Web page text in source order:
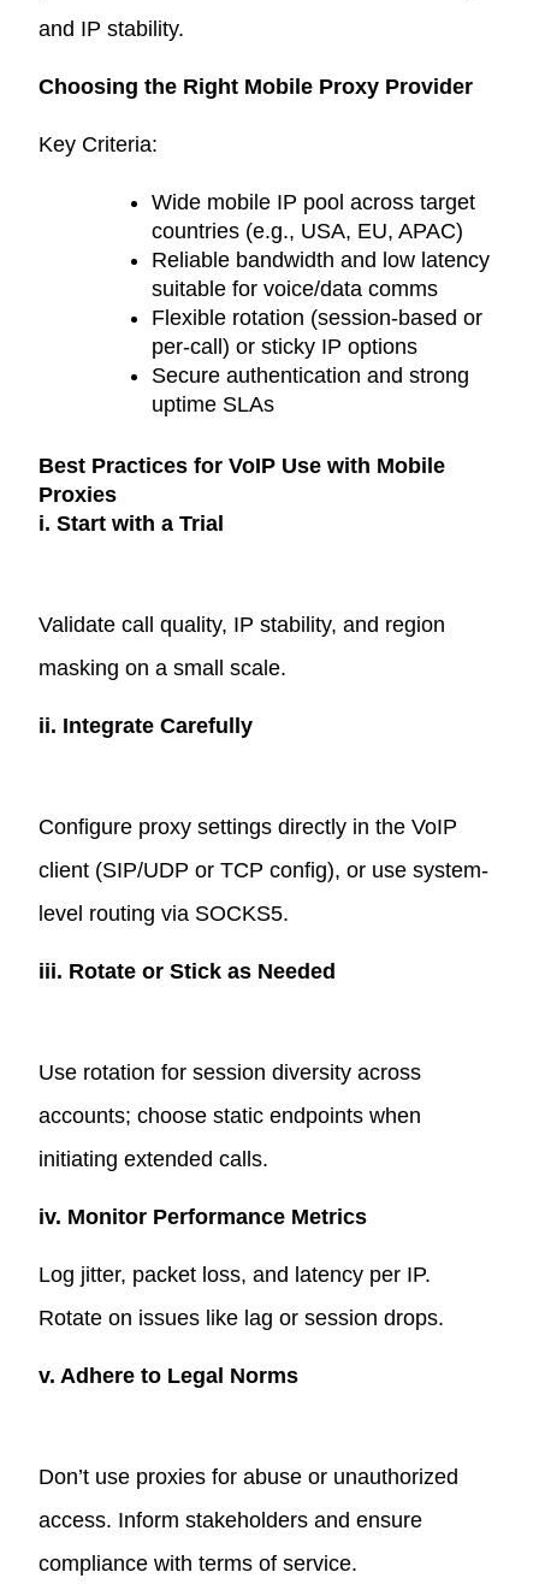
and IP stability.
Choosing the Right Mobile Proxy Provider
Key Criteria:
Wide mobile IP pool across target
countries (e.g., USA, EU, APAC)
Reliable bandwidth and low latency
suitable for voice/data comms
Flexible rotation (session-based or
per-call) or sticky IP options
Secure authentication and strong
uptime SLAs
Best Practices for VoIP Use with Mobile
Proxies
i. Start with a Trial
Validate call quality, IP stability, and region
masking on a small scale.
ii. Integrate Carefully
Configure proxy settings directly in the VoIP
client (SIP/UDP or TCP config), or use system-
level routing via SOCKS5.
iii. Rotate or Stick as Needed
Use rotation for session diversity across
accounts; choose static endpoints when
initiating extended calls.
iv. Monitor Performance Metrics
Log jitter, packet loss, and latency per IP.
Rotate on issues like lag or session drops.
v. Adhere to Legal Norms
Don’t use proxies for abuse or unauthorized
access. Inform stakeholders and ensure
compliance with terms of service.